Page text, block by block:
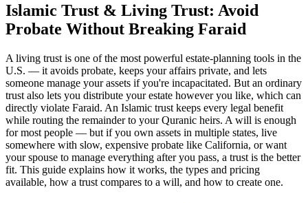
Islamic Trust & Living Trust: Avoid
Probate Without Breaking Faraid
A living trust is one of the most powerful estate-planning tools in the
U.S. — it avoids probate, keeps your affairs private, and lets
someone manage your assets if you're incapacitated. But an ordinary
trust also lets you distribute your estate however you like, which can
directly violate Faraid. An Islamic trust keeps every legal benefit
while routing the remainder to your Quranic heirs. A will is enough
for most people — but if you own assets in multiple states, live
somewhere with slow, expensive probate like California, or want
your spouse to manage everything after you pass, a trust is the better
fit. This guide explains how it works, the types and pricing
available, how a trust compares to a will, and how to create one.